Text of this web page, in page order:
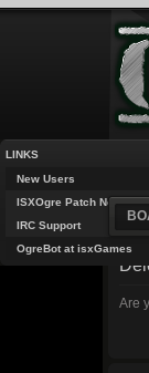
LINKS
New Users
ISXOgre Patch Notes
IRC Support
OgreBot at isxGames
Are